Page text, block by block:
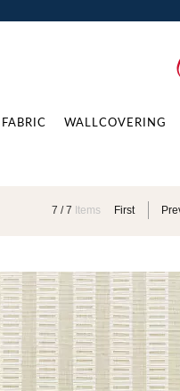
FABRIC WALLCOVERING
7 /7 Items First